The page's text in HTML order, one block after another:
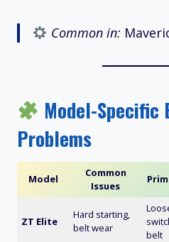
Common in:
Model-Specific
Problems
Model
Common
Issues
ZT Elite
Hard starting,
belt wear
belt